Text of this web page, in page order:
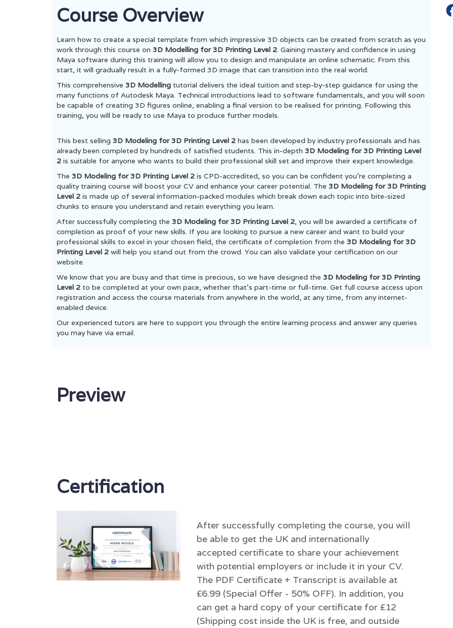
Course Overview
Learn how to create a special template from which impressive 3D objects can be created from scratch as you
work through this course on 3D Modelling for 3D Printing Level 2. Gaining mastery and confidence in using
Maya software during this training will allow you to design and manipulate an online schematic. From this
start, it will gradually result in a fully-formed 3D image that can transition into the real world.
This comprehensive 3D Modelling tutorial delivers the ideal tuition and step-by-step guidance for using the
many functions of Autodesk Maya. Technical introductions lead to software fundamentals, and you will soon
be capable of creating 3D figures online, enabling a final version to be realised for printing. Following this
training, you will be ready to use Maya to produce further models.
This best selling 3D Modeling for 3D Printing Level 2 has been developed by industry professionals and has
already been completed by hundreds of satisfied students. This in-depth 3D Modeling for 3D Printing Level
2 is suitable for anyone who wants to build their professional skill set and improve their expert knowledge.
The 3D Modeling for 3D Printing Level 2 is CPD-accredited, so you can be confident you’re completing a
quality training course will boost your CV and enhance your career potential. The 3D Modeling for 3D Printing
Level 2 is made up of several information-packed modules which break down each topic into bite-sized
chunks to ensure you understand and retain everything you learn.
After successfully completing the 3D Modeling for 3D Printing Level 2, you will be awarded a certificate of
completion as proof of your new skills. If you are looking to pursue a new career and want to build your
professional skills to excel in your chosen field, the certificate of completion from the 3D Modeling for 3D
Printing Level 2 will help you stand out from the crowd. You can also validate your certification on our
website.
We know that you are busy and that time is precious, so we have designed the 3D Modeling for 3D Printing
Level 2 to be completed at your own pace, whether that’s part-time or full-time. Get full course access upon
registration and access the course materials from anywhere in the world, at any time, from any internet-
enabled device.
Our experienced tutors are here to support you through the entire learning process and answer any queries
you may have via email.
Preview
Certification
After successfully completing the course, you will
be able to get the UK and internationally
accepted certificate to share your achievement
with potential employers or include it in your CV.
The PDF Certificate + Transcript is available at
£6.99 (Special Offer - 50% OFF). In addition, you
can get a hard copy of your certificate for £12
(Shipping cost inside the UK is free, and outside